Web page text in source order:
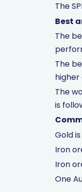
The
Best
The
The
higher
The
is
Gold
Iron
Iron
One